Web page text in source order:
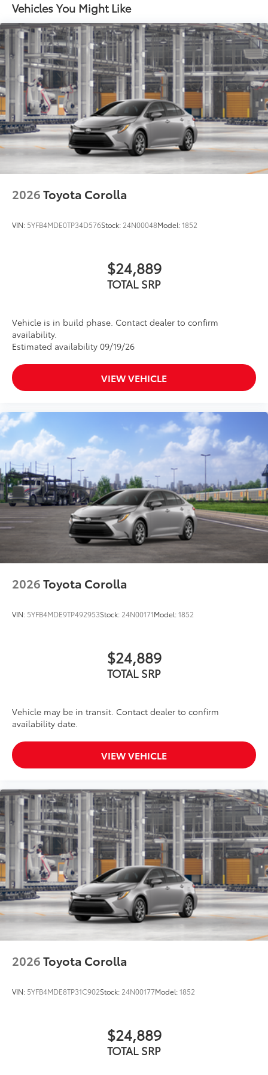
to add to vehicle.
Black rear "CAMRY" lettering
Vehicles You Might Like
2026Toyota Corolla
VIN: 5YFB4MDE0TP34D576Stock: 24N00048Model:1852
$24,889
TOTAL SRP
Vehicle is in build phase. Contact dealer to confirm
availability.
Estimated availability 09/19/26
VIEW VEHICLE
2026Toyota Corolla
VIN: 5YFB4MDE9TP492953Stock: 24N00171Model:1852
$24,889
TOTAL SRP
Vehicle may be in transit. Contact dealer to confirm
availability date.
VIEW VEHICLE
2026Toyota Corolla
VIN: 5YFB4MDE8TP31C902Stock: 24N00177Model:1852
$24,889
TOTAL SRP